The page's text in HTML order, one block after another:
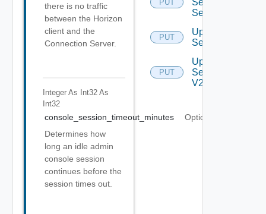
there is no traffic
between the Horizon
client and the
Connection Server.
Integer As Int32 As
Int32
console_session_timeout_minutes
Optional
Determines how
long an idle admin
console session
continues before the
session times out.
PUT
Settings
PUT
Update
Settings
PUT
Update
Settings
V2